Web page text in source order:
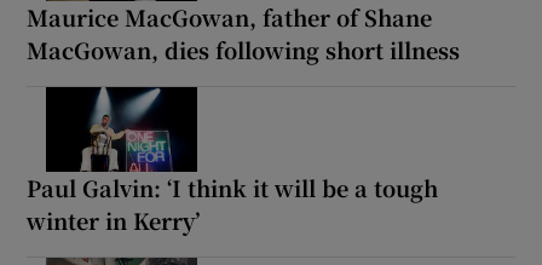
Maurice MacGowan, father of Shane
MacGowan, dies following short illness
Paul Galvin: ‘I think it will be a tough
winter in Kerry’